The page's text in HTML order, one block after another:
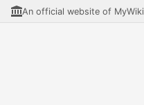
An official website of